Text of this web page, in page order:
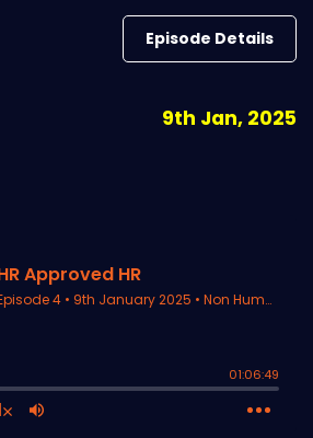
Episode Details
9th Jan, 2025